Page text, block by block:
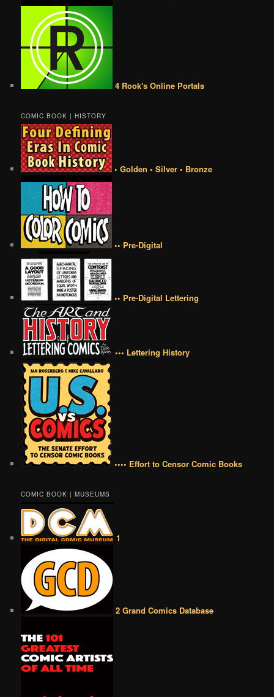
4 Rook's Online Portals
COMIC BOOK | HISTORY
• Golden • Silver • Bronze
•• Pre-Digital
•• Pre-Digital Lettering
••• Lettering History
•••• Effort to Censor Comic Books
COMIC BOOK | MUSEUMS
1
2 Grand Comics Database